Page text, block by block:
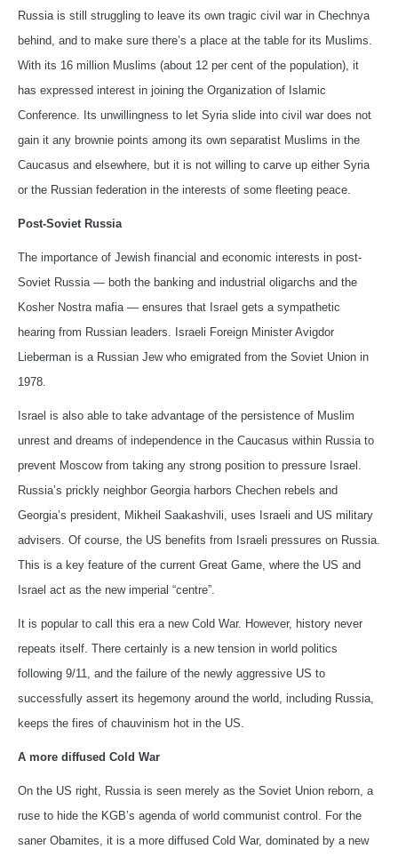
Russia is still struggling to leave its own tragic civil war in Chechnya
behind, and to make sure there’s a place at the table for its Muslims.
With its 16 million Muslims (about 12 per cent of the population), it
has expressed interest in joining the Organization of Islamic
Conference. Its unwillingness to let Syria slide into civil war does not
gain it any brownie points among its own separatist Muslims in the
Caucasus and elsewhere, but it is not willing to carve up either Syria
or the Russian federation in the interests of some fleeting peace.
Post-Soviet Russia
The importance of Jewish financial and economic interests in post-
Soviet Russia — both the banking and industrial oligarchs and the
Kosher Nostra mafia — ensures that Israel gets a sympathetic
hearing from Russian leaders. Israeli Foreign Minister Avigdor
Lieberman is a Russian Jew who emigrated from the Soviet Union in
1978.
Israel is also able to take advantage of the persistence of Muslim
unrest and dreams of independence in the Caucasus within Russia to
prevent Moscow from taking any strong position to pressure Israel.
Russia’s prickly neighbor Georgia harbors Chechen rebels and
Georgia’s president, Mikheil Saakashvili, uses Israeli and US military
advisers. Of course, the US benefits from Israeli pressures on Russia.
This is a key feature of the current Great Game, where the US and
Israel act as the new imperial “centre”.
It is popular to call this era a new Cold War. However, history never
repeats itself. There certainly is a new tension in world politics
following 9/11, and the failure of the newly aggressive US to
successfully assert its hegemony around the world, including Russia,
keeps the fires of chauvinism hot in the US.
A more diffused Cold War
On the US right, Russia is seen merely as the Soviet Union reborn, a
ruse to hide the KGB’s agenda of world communist control. For the
saner Obamites, it is a more diffused Cold War, dominated by a new